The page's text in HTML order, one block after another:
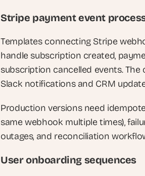
Stripe payment event
Templates connecting Stripe
handle subscription created,
subscription cancelled events.
Slack notifications and CRM
Production versions need
same webhook multiple times),
outages, and reconciliation
User onboarding sequences